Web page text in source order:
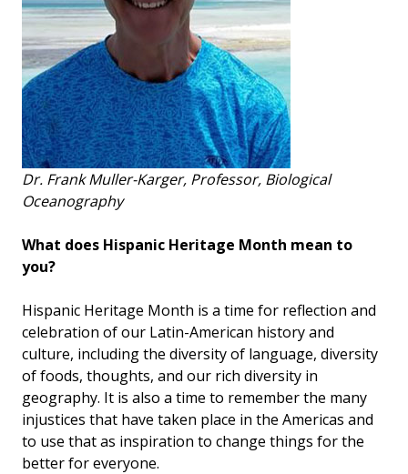
Dr. Frank Muller-Karger, Professor, Biological
Oceanography
What does Hispanic Heritage Month mean to
you?
Hispanic Heritage Month is a time for reflection and
celebration of our Latin-American history and
culture, including the diversity of language, diversity
of foods, thoughts, and our rich diversity in
geography. It is also a time to remember the many
injustices that have taken place in the Americas and
to use that as inspiration to change things for the
better for everyone.